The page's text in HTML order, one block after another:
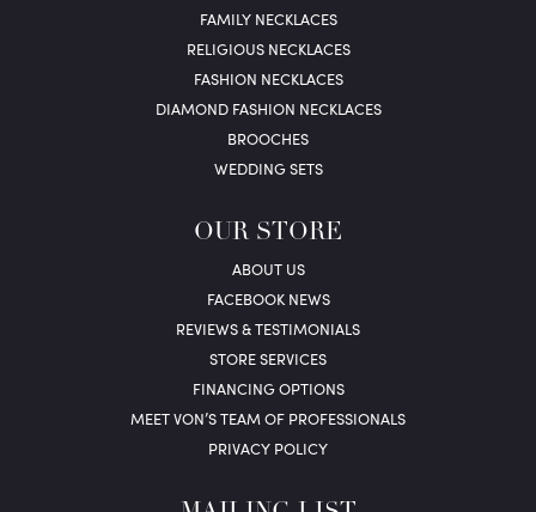
FAMILY NECKLACES
RELIGIOUS NECKLACES
FASHION NECKLACES
DIAMOND FASHION NECKLACES
BROOCHES
WEDDING SETS
OUR STORE
ABOUT US
FACEBOOK NEWS
REVIEWS & TESTIMONIALS
STORE SERVICES
FINANCING OPTIONS
MEET VON’S TEAM OF PROFESSIONALS
PRIVACY POLICY